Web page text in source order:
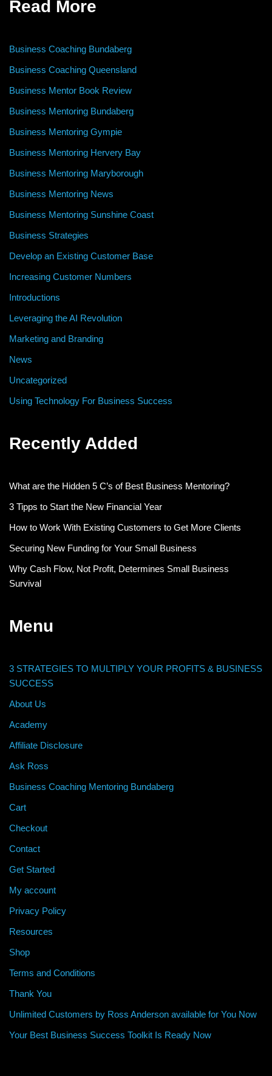
Read More
Business Coaching Bundaberg
Business Coaching Queensland
Business Mentor Book Review
Business Mentoring Bundaberg
Business Mentoring Gympie
Business Mentoring Hervery Bay
Business Mentoring Maryborough
Business Mentoring News
Business Mentoring Sunshine Coast
Business Strategies
Develop an Existing Customer Base
Increasing Customer Numbers
Introductions
Leveraging the AI Revolution
Marketing and Branding
News
Uncategorized
Using Technology For Business Success
Recently Added
What are the Hidden 5 C’s of Best Business Mentoring?
3 Tipps to Start the New Financial Year
How to Work With Existing Customers to Get More Clients
Securing New Funding for Your Small Business
Why Cash Flow, Not Profit, Determines Small Business
Survival
Menu
3 STRATEGIES TO MULTIPLY YOUR PROFITS & BUSINESS
SUCCESS
About Us
Academy
Affiliate Disclosure
Ask Ross
Business Coaching Mentoring Bundaberg
Cart
Checkout
Contact
Get Started
My account
Privacy Policy
Resources
Shop
Terms and Conditions
Thank You
Unlimited Customers by Ross Anderson available for You Now
Your Best Business Success Toolkit Is Ready Now